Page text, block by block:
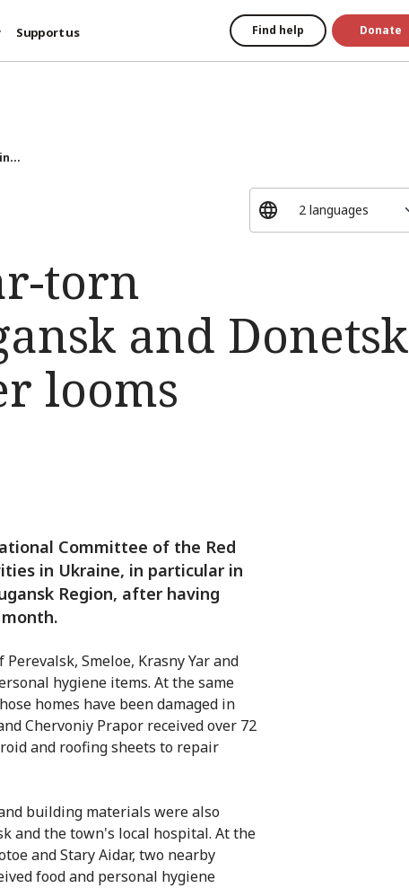
Support us Find help Donate
torn
and Donetsk
looms
Committee of the Red
in Ukraine, in particular in
Region, after having
Smeloe, Krasny Yar and
hygiene items. At the same
homes have been damaged in
Chervoniy Prapor received over 72
and roofing sheets to repair
building materials were also
and the town's local hospital. At the
and Stary Aidar, two nearby
food and personal hygiene